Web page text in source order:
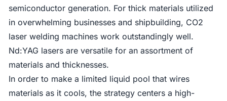
semiconductor generation. For thick materials utilized
in overwhelming businesses and shipbuilding, CO2
laser welding machines work outstandingly well.
Nd:YAG lasers are versatile for an assortment of
materials and thicknesses.
In order to make a limited liquid pool that wires
materials as it cools, the strategy centers a high-